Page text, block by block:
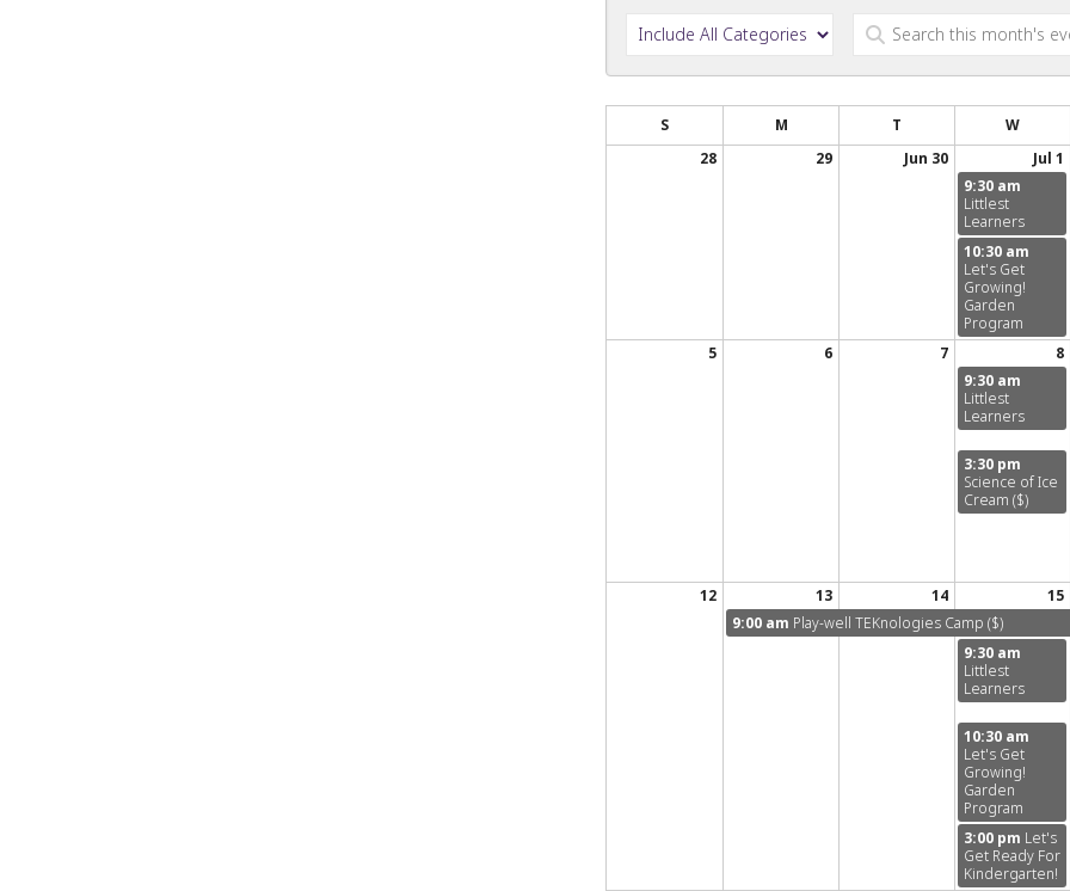
S M T W
28
29 Jun 30 Jul 1
9:30 am
Littlest
Learners
10:30 am
Let's Get
Growing!
Garden
Program
5 6 7 8
9:30 am
Littlest
Learners
3:30 pm
Science of Ice
Cream ($)
12
13 14 15
9:00 am Play-well TEKnologies Camp ($)
9:30 am
Littlest
Learners
10:30 am
Let's Get
Growing!
Garden
Program
3:00 pm Let's
Get Ready For
Kindergarten!